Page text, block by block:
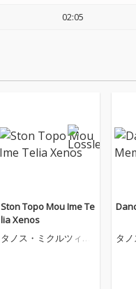
02:05
Ston Topo Mou Ime Te
lia Xenos
タノス・ミクルツィコ
タノ